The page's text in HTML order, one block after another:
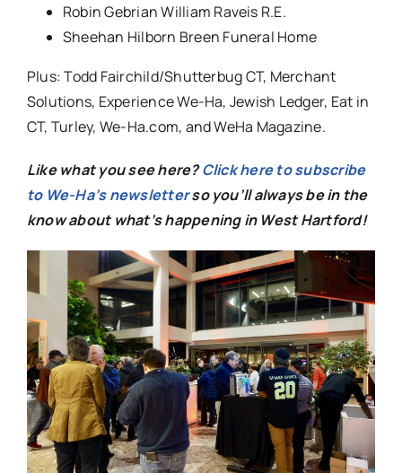
Robin Gebrian William Raveis R.E.
Sheehan Hilborn Breen Funeral Home
Plus: Todd Fairchild/Shutterbug CT, Merchant
Solutions, Experience We-Ha, Jewish Ledger, Eat in
CT, Turley, We-Ha.com, and WeHa Magazine.
Like what you see here?Click here to subscribe
to We-Ha’s newsletterso you’ll always be in the
know about what’s happening in West Hartford!